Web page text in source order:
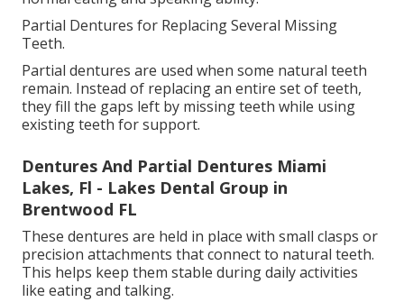
Partial Dentures for Replacing Several Missing
Teeth.
Partial dentures are used when some natural teeth
remain. Instead of replacing an entire set of teeth,
they fill the gaps left by missing teeth while using
existing teeth for support.
Dentures And Partial Dentures Miami
Lakes, Fl - Lakes Dental Group in
Brentwood FL
These dentures are held in place with small clasps or
precision attachments that connect to natural teeth.
This helps keep them stable during daily activities
like eating and talking.